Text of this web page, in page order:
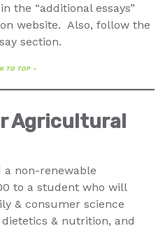
the “additional essays”
website. Also, follow the
section.
TO TOP –
Agricultural
a non-renewable
to a student who will
& consumer science
& nutrition, and